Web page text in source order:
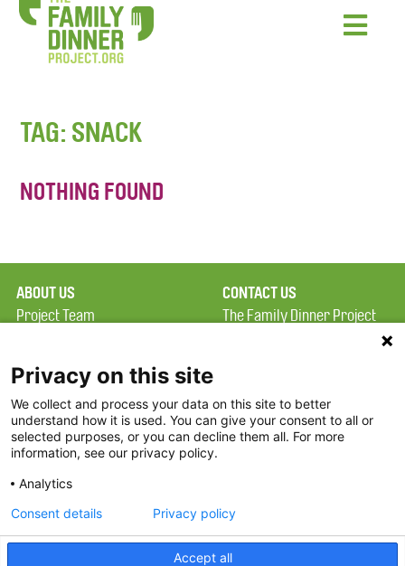
TAG: SNACK
NOTHING FOUND
ABOUT US
Project Team
Terms of Use
FAQ
FDP in the News
Partners
CONTACT US
The Family Dinner Project
Constitution Road
Boston, MA 02129
Threads
Privacy on this site
We collect and process your data on this site to better
understand how it is used. You can give your consent to all or
selected purposes, or you can decline them all. For more
information, see our privacy policy.
Analytics
Accept all
Consent details Privacy policy